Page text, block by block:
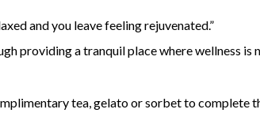
and you leave feeling rejuvenated.”
providing a tranquil place where wellness
tea, gelato or sorbet to complete